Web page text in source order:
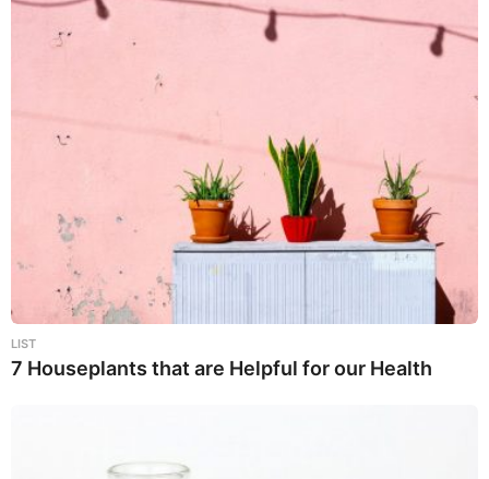
LIST
7 Houseplants that are Helpful for our Health